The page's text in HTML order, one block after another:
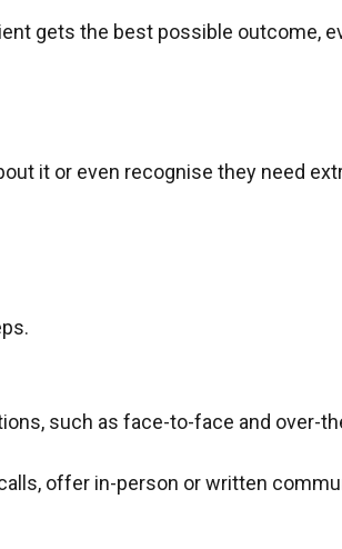
gets the best possible outcome,
it or even recognise they need
such as face-to-face and over-
offer in-person or written